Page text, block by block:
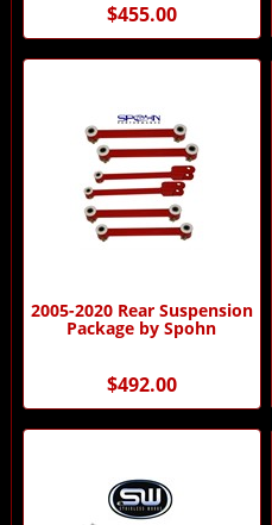
$455.00
2005-2020 Rear Suspension
Package by Spohn
$492.00